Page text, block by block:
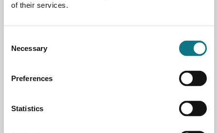
of their services.
Selection
Necessary
Preferences
Statistics